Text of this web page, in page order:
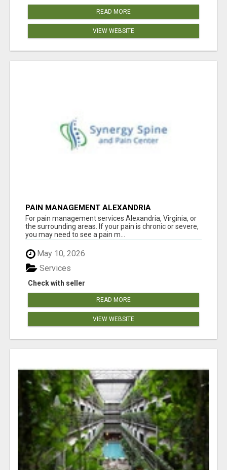
READ MORE
VIEW WEBSITE
PAIN MANAGEMENT ALEXANDRIA
For pain management services Alexandria, Virginia, or
the surrounding areas. If your pain is chronic or severe,
you may need to see a pain m...
May 10, 2026
Check with seller
Services
READ MORE
VIEW WEBSITE